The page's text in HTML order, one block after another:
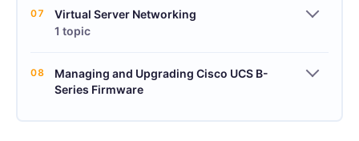
07
Virtual Server Networking
1 topic
08
Managing and Upgrading Cisco UCS B-
Series Firmware